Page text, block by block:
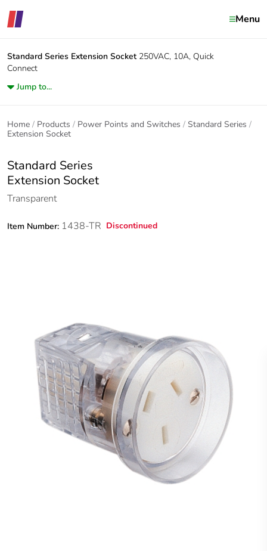
Menu
Standard Series Extension Socket 250VAC, 10A, Quick
Connect
Jump to...
Home Products Power Points and Switches
Standard Series
Extension Socket
Standard Series
Extension Socket
Transparent
Item Number: 1438-TR Discontinued